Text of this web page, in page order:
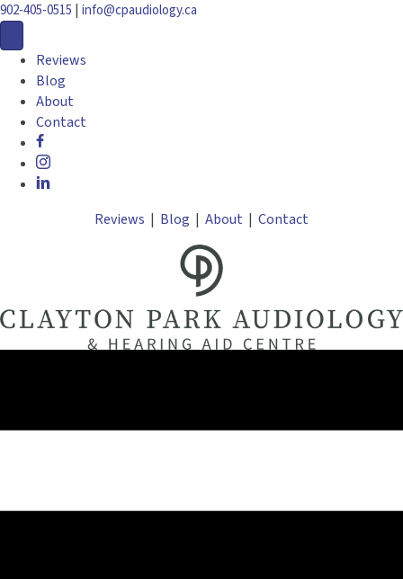
902-405-0515 | info@cpaudiology.ca
Reviews
Blog
About
Contact
Reviews | Blog | About | Contact